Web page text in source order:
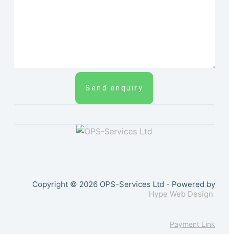
Send enquiry
Copyright © 2026 OPS-Services Ltd - Powered by
Hype Web Design
Payment Link